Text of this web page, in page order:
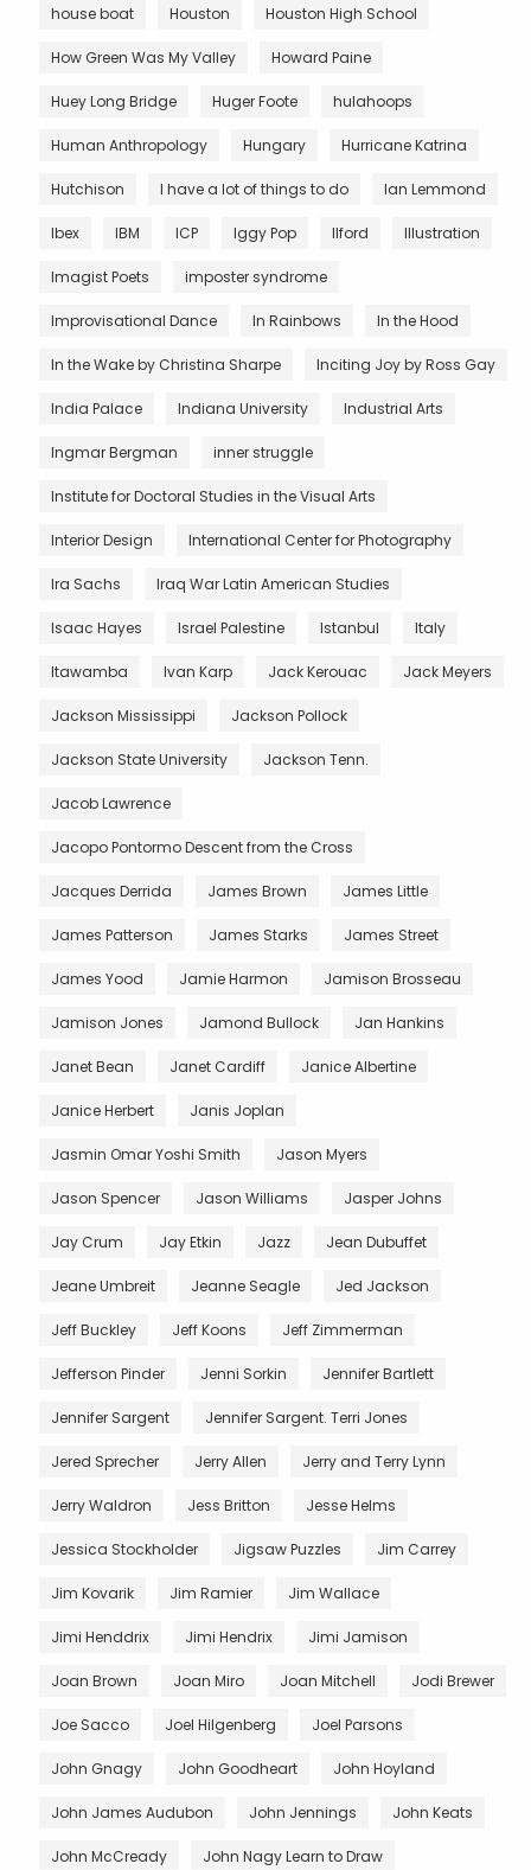
house boat Houston Houston High School
How Green Was My Valley Howard Paine
Huey Long Bridge Huger Foote hulahoops
Human Anthropology Hungary Hurricane Katrina
Hutchison I have a lot of things to do Ian Lemmond
Ibex IBM ICP Iggy Pop Ilford Illustration
Imagist Poets imposter syndrome
Improvisational Dance In Rainbows In the Hood
In the Wake by Christina Sharpe Inciting Joy by Ross Gay
India Palace Indiana University Industrial Arts
Ingmar Bergman inner struggle
Institute for Doctoral Studies in the Visual Arts
Interior Design International Center for Photography
Ira Sachs Iraq War Latin American Studies
Isaac Hayes Israel Palestine Istanbul Italy
Itawamba Ivan Karp Jack Kerouac Jack Meyers
Jackson Mississippi Jackson Pollock
Jackson State University Jackson Tenn.
Jacob Lawrence
Jacopo Pontormo Descent from the Cross
Jacques Derrida James Brown James Little
James Patterson James Starks James Street
James Yood Jamie Harmon Jamison Brosseau
Jamison Jones Jamond Bullock Jan Hankins
Janet Bean Janet Cardiff Janice Albertine
Janice Herbert Janis Joplan
Jasmin Omar Yoshi Smith Jason Myers
Jason Spencer Jason Williams Jasper Johns
Jay Crum Jay Etkin Jazz Jean Dubuffet
Jeane Umbreit Jeanne Seagle Jed Jackson
Jeff Buckley Jeff Koons Jeff Zimmerman
Jefferson Pinder Jenni Sorkin Jennifer Bartlett
Jennifer Sargent Jennifer Sargent. Terri Jones
Jered Sprecher Jerry Allen Jerry and Terry Lynn
Jerry Waldron Jess Britton Jesse Helms
Jessica Stockholder Jigsaw Puzzles Jim Carrey
Jim Kovarik Jim Ramier Jim Wallace
Jimi Henddrix Jimi Hendrix Jimi Jamison
Joan Brown Joan Miro Joan Mitchell Jodi Brewer
Joe Sacco Joel Hilgenberg Joel Parsons
John Gnagy John Goodheart John Hoyland
John James Audubon John Jennings John Keats
John McCready John Nagy Learn to Draw